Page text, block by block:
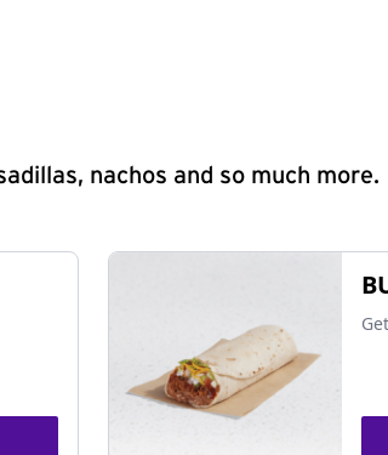
nachos and so much more.